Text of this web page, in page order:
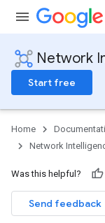
Network
Start free
Home
Network
Was this helpful?
Send feedback